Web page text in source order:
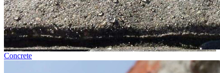
Concrete